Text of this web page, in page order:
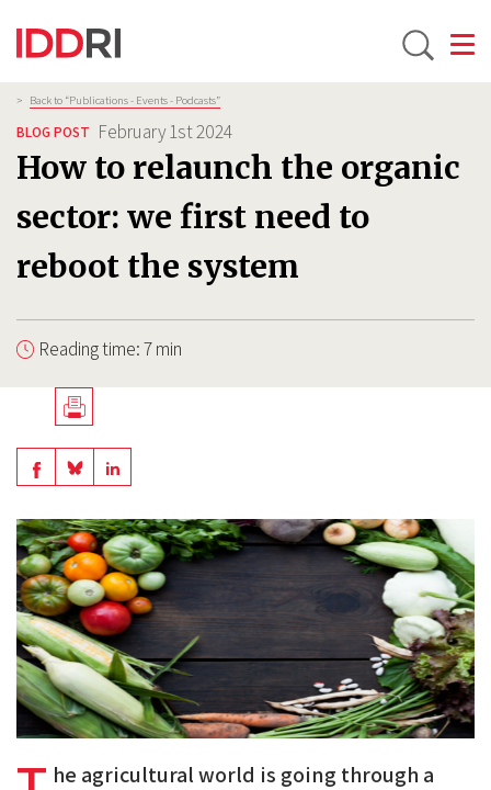
Skip
to
main
content
Breadcrumb
> Back to “Publications - Events - Podcasts”
BLOG POST February 1st 2024
How to relaunch the organic
sector: we first need to
reboot the system
Reading time: 7 min
Télécharger
en
Share
on
Facebook
Share
BlueSky
Share
Linkedin
he agricultural world is going through a